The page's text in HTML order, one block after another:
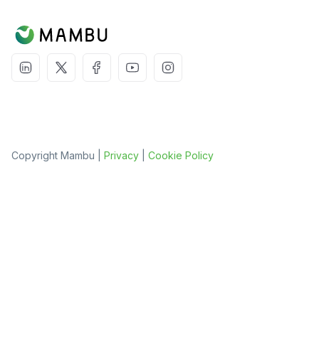
Copyright Mambu | Privacy Cookie Policy